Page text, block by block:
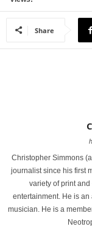
Share
Christopher Simmons
journalist since his first
variety of print
entertainment. He is
musician. He is a